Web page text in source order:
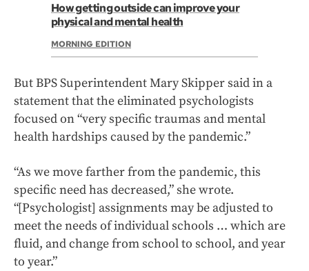
How getting outside can improve your
physical and mental health
MORNING EDITION
But BPS Superintendent Mary Skipper said in a
statement that the eliminated psychologists
focused on “very specific traumas and mental
health hardships caused by the pandemic.”
“As we move farther from the pandemic, this
specific need has decreased,” she wrote.
“[Psychologist] assignments may be adjusted to
meet the needs of individual schools … which are
fluid, and change from school to school, and year
to year.”